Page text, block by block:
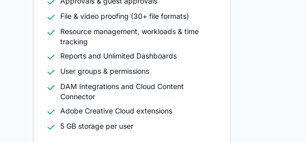
File & video proofing (30+ file formats)
Resource management, workloads & time
tracking
Reports and Unlimited Dashboards
User groups & permissions
DAM Integrations and Cloud Content
Connector
Adobe Creative Cloud extensions
5 GB storage per user